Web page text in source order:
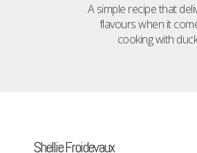
A simple recipe that
flavours when it
cooking with
Shellie Froidevaux